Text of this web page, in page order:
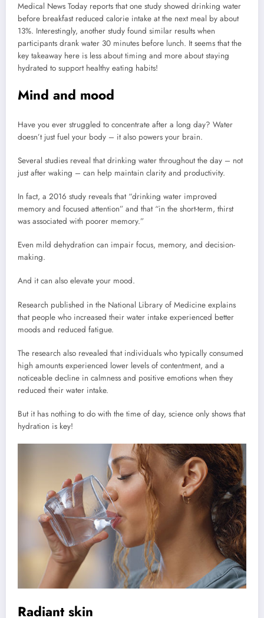
Medical News Today reports that one study showed drinking water
before breakfast reduced calorie intake at the next meal by about
13%. Interestingly, another study found similar results when
participants drank water 30 minutes before lunch. It seems that the
key takeaway here is less about timing and more about staying
hydrated to support healthy eating habits!
Mind and mood
Have you ever struggled to concentrate after a long day? Water
doesn’t just fuel your body – it also powers your brain.
Several studies reveal that drinking water throughout the day – not
just after waking – can help maintain clarity and productivity.
In fact, a 2016 study reveals that “drinking water improved
memory and focused attention” and that “in the short-term, thirst
was associated with poorer memory.”
Even mild dehydration can impair focus, memory, and decision-
making.
And it can also elevate your mood.
Research published in the National Library of Medicine explains
that people who increased their water intake experienced better
moods and reduced fatigue.
The research also revealed that individuals who typically consumed
high amounts experienced lower levels of contentment, and a
noticeable decline in calmness and positive emotions when they
reduced their water intake.
But it has nothing to do with the time of day, science only shows that
hydration is key!
Radiant skin